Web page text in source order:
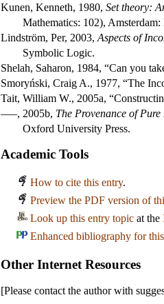
Kunen, Kenneth, 1980, Set theory:
Mathematics: 102),
Lindström, Per, 2003, Aspects of
Symbolic Logic.
Shelah, Saharon, 1984, “Can you
Smoryński, Craig A., 1977, “The
Tait, William W., 2005a,
–––, 2005b, The Provenance of
Oxford University Press.
Academic Tools
How to cite this entry.
Preview the PDF version of
Look up this entry topic at the
Enhanced bibliography for
Other Internet Resources
[Please contact the author with